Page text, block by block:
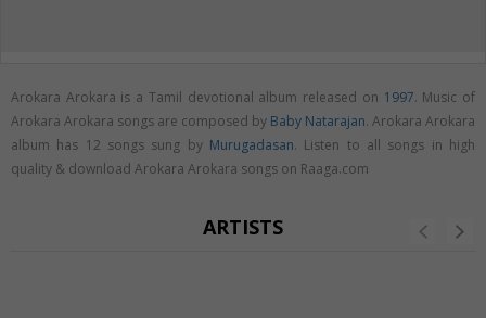
Arokara Arokara is a Tamil devotional album released on 1997. Music of
Arokara Arokara songs are composed by Baby Natarajan. Arokara Arokara
album has 12 songs sung by Murugadasan. Listen to all songs in high
quality & download Arokara Arokara songs on Raaga.com
ARTISTS